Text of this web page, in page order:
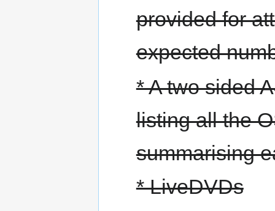
provided for
expected
* A two sided
listing all the
summarising
* LiveDVDs